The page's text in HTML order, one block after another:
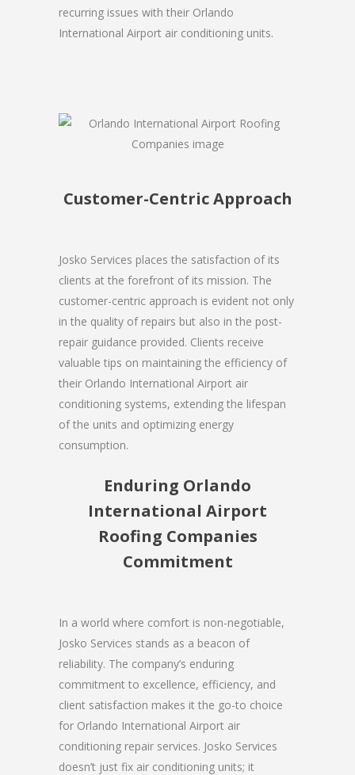
recurring issues with their Orlando
International Airport air conditioning units.
Customer-Centric Approach
Josko Services places the satisfaction of its
clients at the forefront of its mission. The
customer-centric approach is evident not only
in the quality of repairs but also in the post-
repair guidance provided. Clients receive
valuable tips on maintaining the efficiency of
their Orlando International Airport air
conditioning systems, extending the lifespan
of the units and optimizing energy
consumption.
Enduring Orlando
International Airport
Roofing Companies
Commitment
In a world where comfort is non-negotiable,
Josko Services stands as a beacon of
reliability. The company’s enduring
commitment to excellence, efficiency, and
client satisfaction makes it the go-to choice
for Orlando International Airport air
conditioning repair services. Josko Services
doesn’t just fix air conditioning units; it